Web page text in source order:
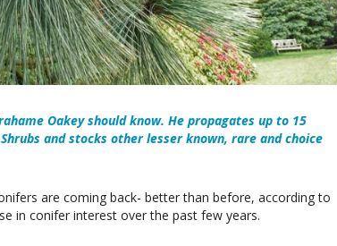
Oakey should know. He propagates up to 15
and stocks other lesser known, rare and choice
are coming back- better than before, according to
in conifer interest over the past few years.